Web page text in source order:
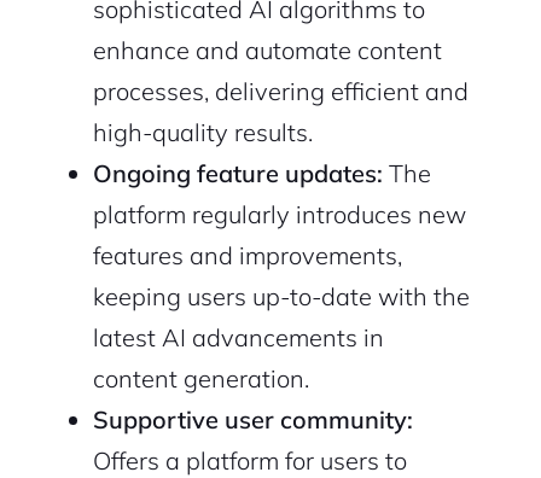
sophisticated AI algorithms to
enhance and automate content
processes, delivering efficient and
high-quality results.
Ongoing feature updates: The
platform regularly introduces new
features and improvements,
keeping users up-to-date with the
latest AI advancements in
content generation.
Supportive user community:
Offers a platform for users to